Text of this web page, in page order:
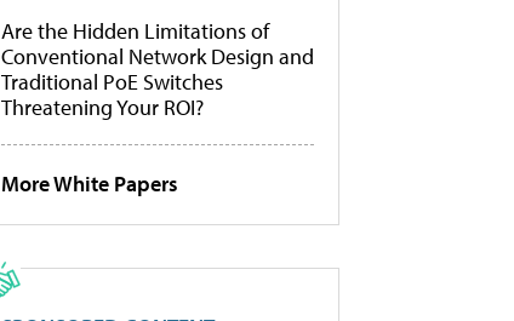
Are the Hidden Limitations of
Conventional Network Design and
Traditional PoE Switches
Threatening Your ROI?
More White Papers